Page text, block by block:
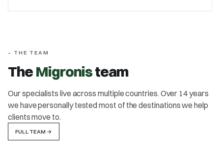
– THE TEAM
TheMigronisteam
Our specialists live across multiple countries. Over 14 years
we have personally tested most of the destinations we help
clients move to.
FULL TEAM →